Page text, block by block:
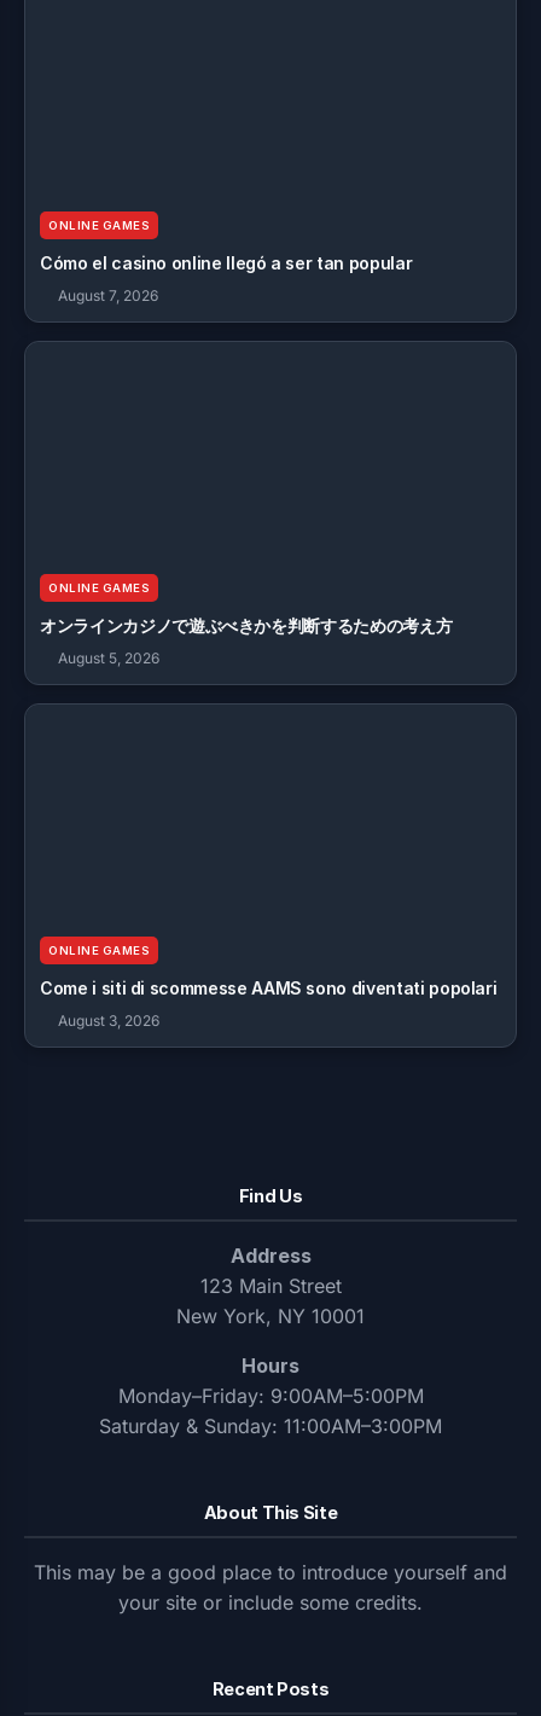
ONLINE GAMES
Cómo el casino online llegó a ser tan popular
August 7, 2026
ONLINE GAMES
オンラインカジノで遊ぶべきかを判断するための考え方
August 5, 2026
ONLINE GAMES
Come i siti di scommesse AAMS sono diventati popolari
August 3, 2026
Find Us
Address
123 Main Street
New York, NY 10001
Hours
Monday–Friday: 9:00AM–5:00PM
Saturday & Sunday: 11:00AM–3:00PM
About This Site
This may be a good place to introduce yourself and
your site or include some credits.
Recent Posts